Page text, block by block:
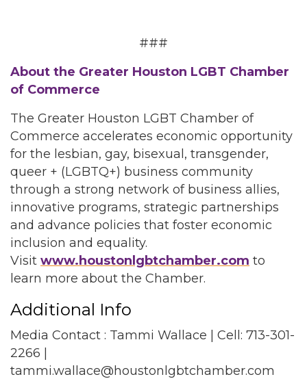
###
About the Greater Houston LGBT Chamber
of Commerce
The Greater Houston LGBT Chamber of
Commerce accelerates economic opportunity
for the lesbian, gay, bisexual, transgender,
queer + (LGBTQ+) business community
through a strong network of business allies,
innovative programs, strategic partnerships
and advance policies that foster economic
inclusion and equality.
Visit www.houstonlgbtchamber.com to
learn more about the Chamber.
Additional Info
Media Contact : Tammi Wallace | Cell: 713-301-
2266 |
tammi.wallace@houstonlgbtchamber.com